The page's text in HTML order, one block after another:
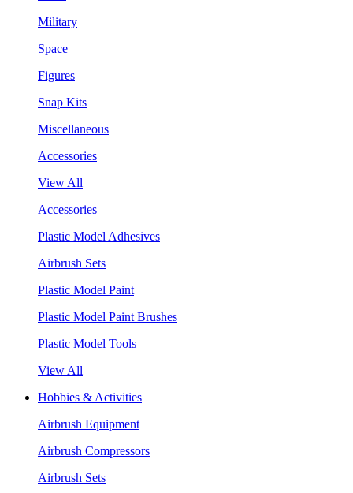
Military
Space
Figures
Snap Kits
Miscellaneous
Accessories
View All
Accessories
Plastic Model Adhesives
Airbrush Sets
Plastic Model Paint
Plastic Model Paint Brushes
Plastic Model Tools
View All
Hobbies & Activities
Airbrush Equipment
Airbrush Compressors
Airbrush Sets